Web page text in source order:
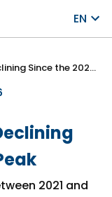
EN
Net Industrial Rents Declining Since the 2021–2023 Peak
2021 and